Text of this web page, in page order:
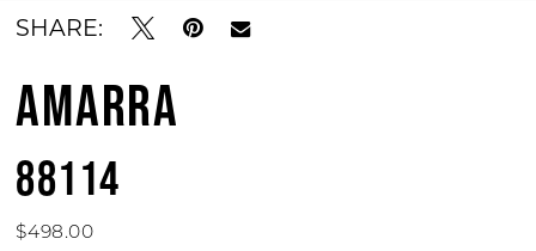
SHARE:
AMARRA
88114
$498.00